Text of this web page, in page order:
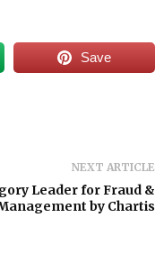
Save
NEXT ARTICLE
Leader for Fraud &
by Chartis